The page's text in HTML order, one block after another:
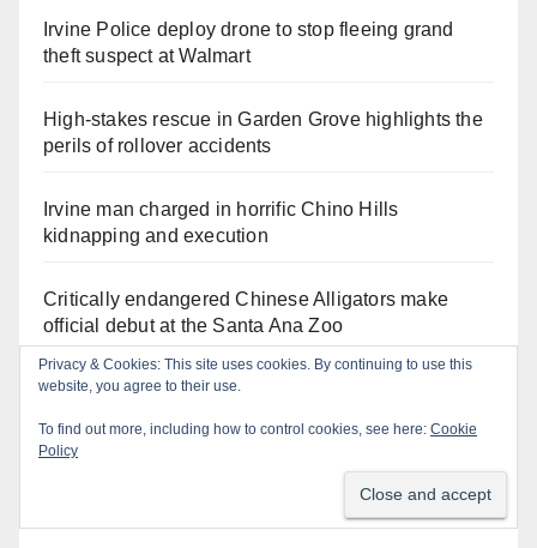
Irvine Police deploy drone to stop fleeing grand
theft suspect at Walmart
High-stakes rescue in Garden Grove highlights the
perils of rollover accidents
Irvine man charged in horrific Chino Hills
kidnapping and execution
Critically endangered Chinese Alligators make
official debut at the Santa Ana Zoo
Human trafficking sting snares 27 buyers at the San
Exploring exhibits and celebrating Chicano
Privacy & Cookies: This site uses cookies. By continuing to use this
website, you agree to their use.
To find out more, including how to control cookies, see here: Cookie
Policy